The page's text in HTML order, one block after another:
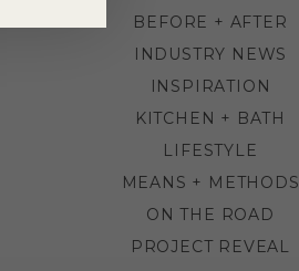
BEFORE + AFTER
INDUSTRY NEWS
INSPIRATION
KITCHEN + BATH
LIFESTYLE
MEANS + METHODS
ON THE ROAD
PROJECT REVEAL